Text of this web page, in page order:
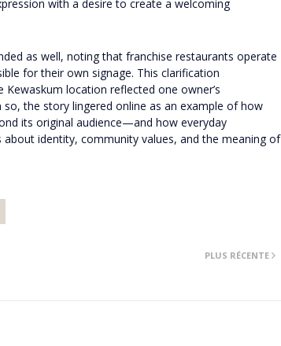
with a desire to create a welcoming
as well, noting that franchise restaurants operate
for their own signage. This clarification
location reflected one owner’s
the story lingered online as an example of how
its original audience—and how everyday
identity, community values, and the meaning of
PLUS RÉCENTE